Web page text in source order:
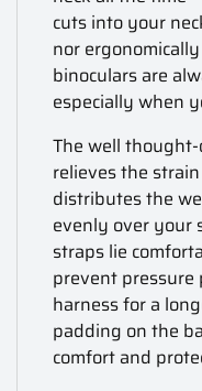
cuts into your
nor
binoculars are
especially when
The well
relieves the
distributes the
evenly over your
straps lie
prevent
harness for a
padding on the
comfort and